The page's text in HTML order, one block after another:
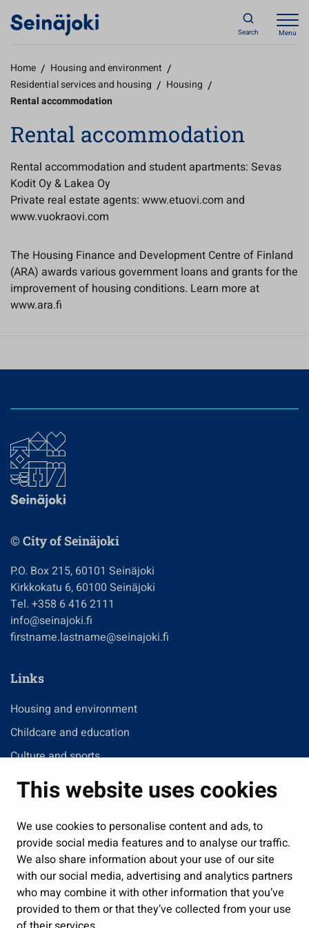
This website uses cookies
We use cookies to personalise content and ads, to
provide social media features and to analyse our traffic.
We also share information about your use of our site
with our social media, advertising and analytics partners
who may combine it with other information that you’ve
provided to them or that they’ve collected from your use
Search Menu
Home / Housing and environment /
Residential services and housing / Housing /
Rental accommodation
Rental accommodation
Rental accommodation and student apartments: Sevas
Kodit Oy & Lakea Oy
Private real estate agents: www.etuovi.com and
www.vuokraovi.com
The Housing Finance and Development Centre of Finland
(ARA) awards various government loans and grants for the
improvement of housing conditions. Learn more at
www.ara.fi
© City of Seinäjoki
P.O. Box 215, 60101 Seinäjoki
Kirkkokatu 6, 60100 Seinäjoki
Tel. +358 6 416 2111
info@seinajoki.fi
firstname.lastname@seinajoki.fi
Links
Housing and environment
Childcare and education
Culture and sports
Administration
Jobs and enterprise
Public services and participation
Show my cookie settings
Follow us